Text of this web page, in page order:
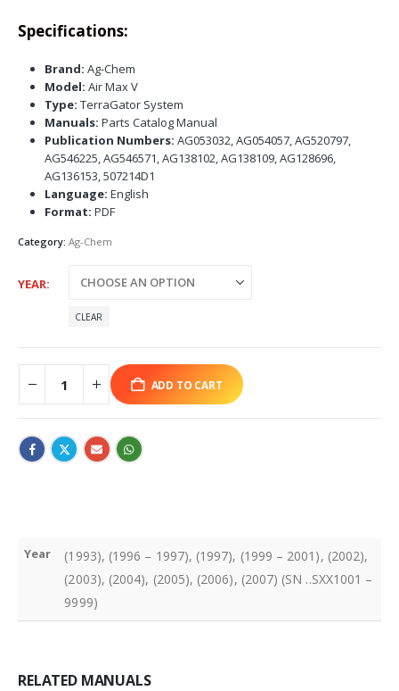
Specifications:
Brand: Ag-Chem
Model: Air Max V
Type: TerraGator System
Manuals: Parts Catalog Manual
Publication Numbers: AG053032, AG054057, AG520797,
AG546225, AG546571, AG138102, AG138109, AG128696,
AG136153, 507214D1
Language: English
Format: PDF
Category: Ag-Chem
YEAR
CLEAR
ADD TO CART
Year
(1993), (1996 – 1997), (1997), (1999 – 2001), (2002),
(2003), (2004), (2005), (2006), (2007) (SN ..SXX1001 –
9999)
RELATED MANUALS